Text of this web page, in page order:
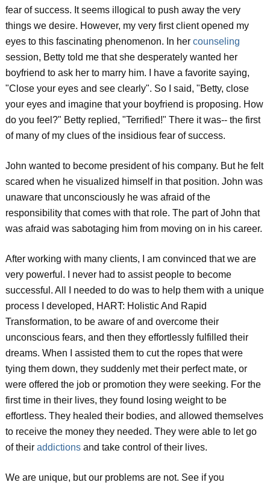
fear of success. It seems illogical to push away the very
things we desire. However, my very first client opened my
eyes to this fascinating phenomenon. In her counseling
session, Betty told me that she desperately wanted her
boyfriend to ask her to marry him. I have a favorite saying,
"Close your eyes and see clearly". So I said, "Betty, close
your eyes and imagine that your boyfriend is proposing. How
do you feel?" Betty replied, "Terrified!" There it was-- the first
of many of my clues of the insidious fear of success.
John wanted to become president of his company. But he felt
scared when he visualized himself in that position. John was
unaware that unconsciously he was afraid of the
responsibility that comes with that role. The part of John that
was afraid was sabotaging him from moving on in his career.
After working with many clients, I am convinced that we are
very powerful. I never had to assist people to become
successful. All I needed to do was to help them with a unique
process I developed, HART: Holistic And Rapid
Transformation, to be aware of and overcome their
unconscious fears, and then they effortlessly fulfilled their
dreams. When I assisted them to cut the ropes that were
tying them down, they suddenly met their perfect mate, or
were offered the job or promotion they were seeking. For the
first time in their lives, they found losing weight to be
effortless. They healed their bodies, and allowed themselves
to receive the money they needed. They were able to let go
of their addictions and take control of their lives.
We are unique, but our problems are not. See if you